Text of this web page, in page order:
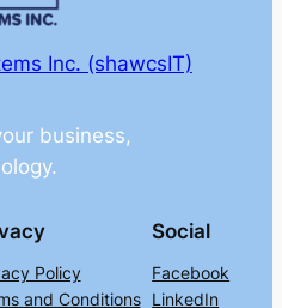
Inc. (shawcsIT)
business,
Policy
and Conditions
Social
Facebook
LinkedIn